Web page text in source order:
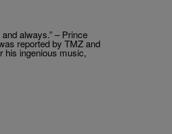
always.” – Prince
reported by TMZ and
his ingenious music,